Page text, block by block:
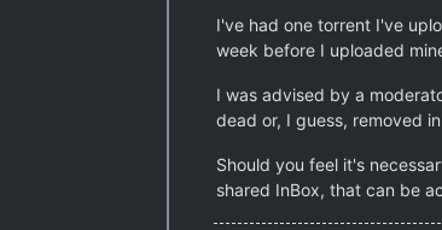
I've had one torrent I've
week before I uploaded
I was advised by a
dead or, I guess, removed
Should you feel it's
shared InBox, that can be